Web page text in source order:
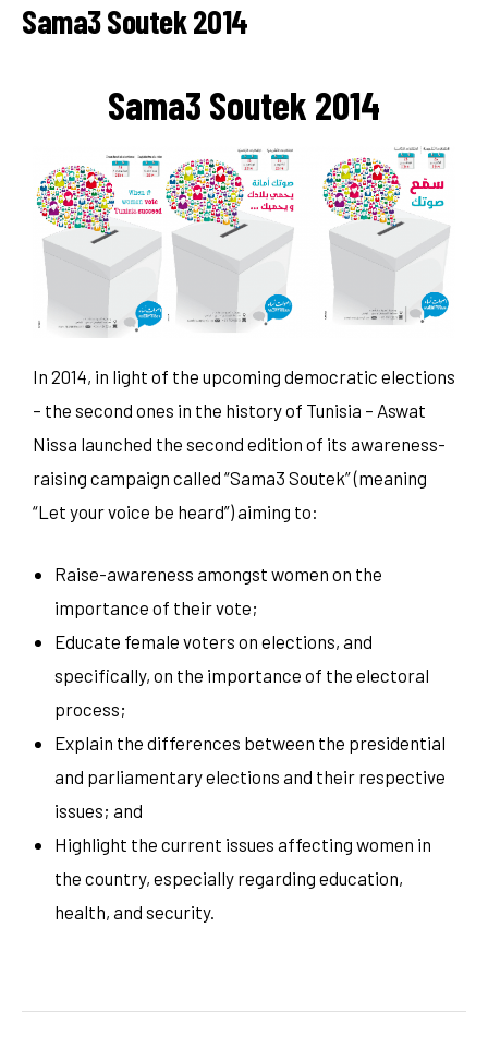
Sama3 Soutek 2014
Sama3 Soutek 2014
In 2014, in light of the upcoming democratic elections
– the second ones in the history of Tunisia – Aswat
Nissa launched the second edition of its awareness-
raising campaign called “Sama3 Soutek” (meaning
“Let your voice be heard”) aiming to:
Raise-awareness amongst women on the
importance of their vote;
Educate female voters on elections, and
specifically, on the importance of the electoral
process;
Explain the differences between the presidential
and parliamentary elections and their respective
issues; and
Highlight the current issues affecting women in
the country, especially regarding education,
health, and security.